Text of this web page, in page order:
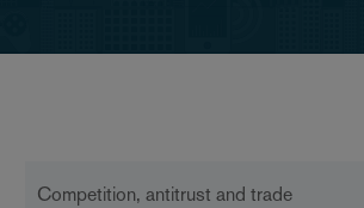
Competition, antitrust and trade